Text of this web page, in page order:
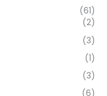
(61)
(2)
(3)
(1)
(3)
(6)